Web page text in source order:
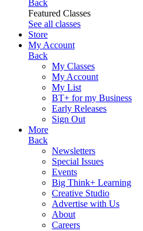
Back
Featured Classes
See all classes
Store
My Account
Back
My Classes
My Account
My List
BT+ for my Business
Early Releases
Sign Out
More
Back
Newsletters
Special Issues
Events
Big Think+ Learning
Creative Studio
Advertise with Us
About
Careers